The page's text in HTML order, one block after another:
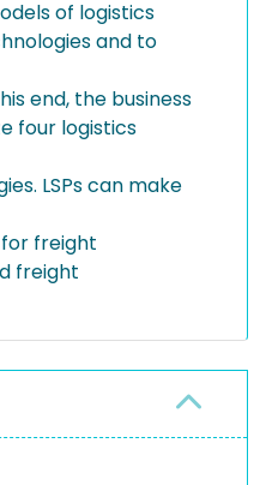
of logistics
and to
end, the business
four logistics
LSPs can make
freight
freight